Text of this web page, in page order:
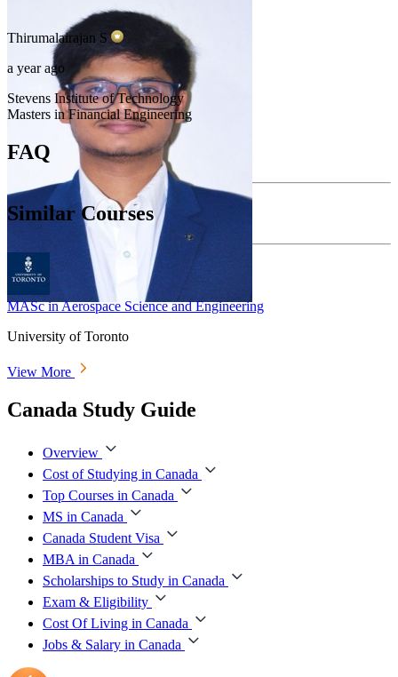
Thirumalairajan S
a year ago
Stevens Institute of Technology
Masters in Financial Engineering
FAQ
Similar Courses
MASc in Aerospace Science and Engineering
University of Toronto
View More
Canada Study Guide
Overview
Cost of Studying in Canada
Top Courses in Canada
MS in Canada
Canada Student Visa
MBA in Canada
Scholarships to Study in Canada
Exam & Eligibility
Cost Of Living in Canada
Jobs & Salary in Canada